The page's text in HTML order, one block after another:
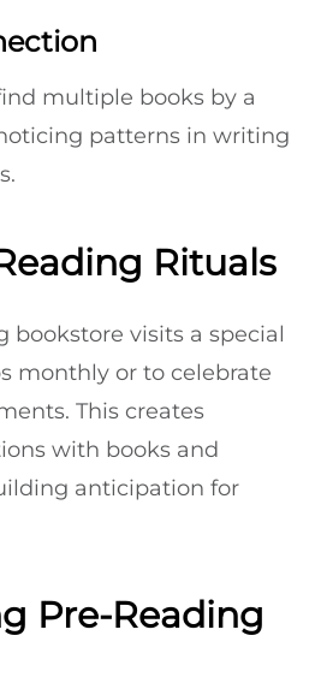
multiple books by a
patterns in writing
Rituals
bookstore visits a special
monthly or to celebrate
This creates
with books and
anticipation for
Pre-Reading